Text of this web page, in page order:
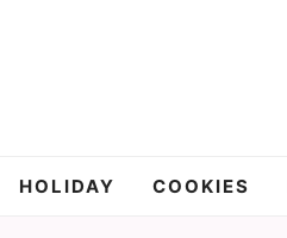
HOLIDAY COOKIES